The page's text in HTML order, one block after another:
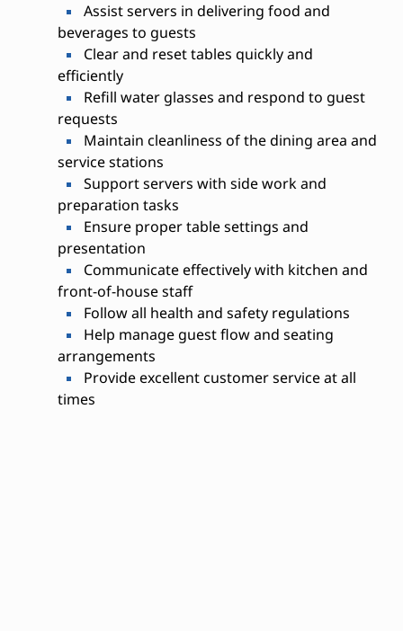
Assist servers in delivering food and
beverages to guests
Clear and reset tables quickly and
efficiently
Refill water glasses and respond to guest
requests
Maintain cleanliness of the dining area and
service stations
Support servers with side work and
preparation tasks
Ensure proper table settings and
presentation
Communicate effectively with kitchen and
front-of-house staff
Follow all health and safety regulations
Help manage guest flow and seating
arrangements
Provide excellent customer service at all
times